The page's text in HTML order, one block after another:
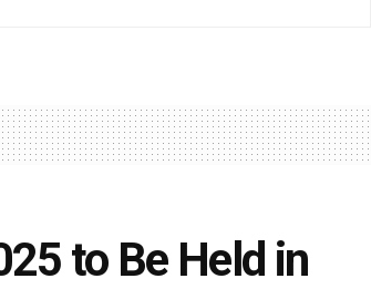
to Be Held in